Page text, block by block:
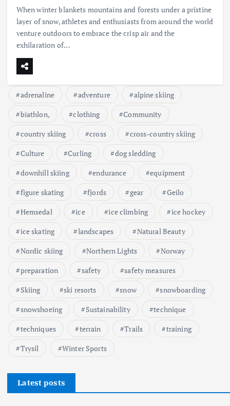
When winter blankets mountains and forests under a pristine
layer of snow, athletes and enthusiasts from around the world
venture outdoors to embrace the crisp air and the
exhilaration of…
adrenaline adventure
alpine skiing
biathlon,
clothing
Community
country skiing
cross
cross-country skiing
Culture
Curling
dog sledding
downhill skiing
endurance
equipment
figure skating
fjords gear
Geilo
Hemsedal
ice ice climbing
ice hockey
ice skating
landscapes
Natural Beauty
Nordic skiing
Northern Lights
Norway
preparation
safety
safety measures
Skiing
ski resorts snow
snowboarding
snowshoeing
Sustainability
technique
techniques
terrain Trails
training
Trysil
Winter Sports
Latest posts